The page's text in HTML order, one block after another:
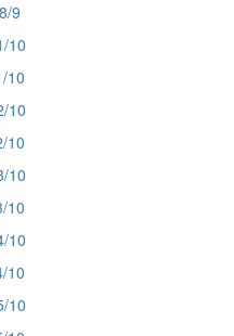
9
10
10
10
10
10
10
10
10
10